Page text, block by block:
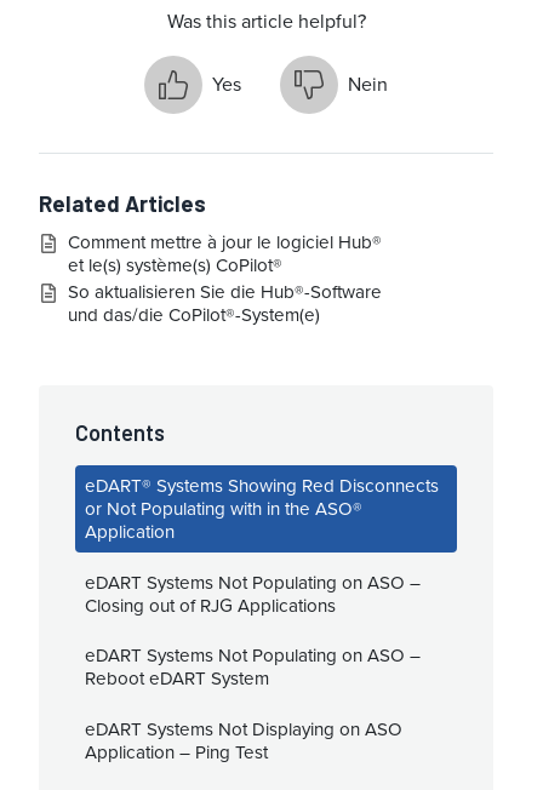
Was this article helpful?
Yes Nein
Related Articles
Comment mettre à jour le logiciel Hub®
et le(s) système(s) CoPilot®
So aktualisieren Sie die Hub®-Software
und das/die CoPilot®-System(e)
Contents
eDART® Systems Showing Red Disconnects
or Not Populating with in the ASO®
Application
eDART Systems Not Populating on ASO –
Closing out of RJG Applications
eDART Systems Not Populating on ASO –
Reboot eDART System
eDART Systems Not Displaying on ASO
Application – Ping Test